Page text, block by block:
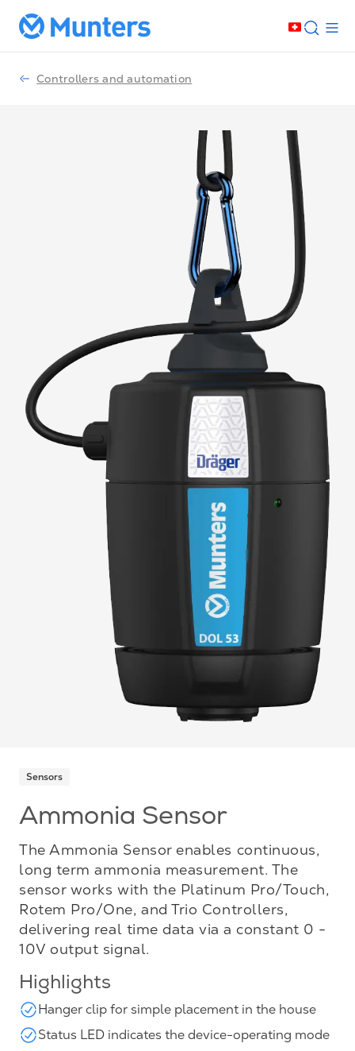
Controllers and automation
Sensors
Ammonia Sensor
The Ammonia Sensor enables continuous,
long term ammonia measurement. The
sensor works with the Platinum Pro/Touch,
Rotem Pro/One, and Trio Controllers,
delivering real time data via a constant 0 -
10V output signal.
Highlights
Hanger clip for simple placement in the house
Status LED indicates the device-operating mode